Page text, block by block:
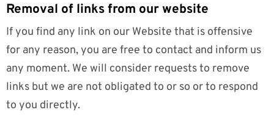
Removal of links from our website
If you find any link on our Website that is offensive
for any reason, you are free to contact and inform us
any moment. We will consider requests to remove
links but we are not obligated to or so or to respond
to you directly.